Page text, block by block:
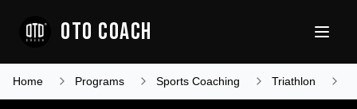
OTO COACH
Home Programs Sports Coaching Triathlon